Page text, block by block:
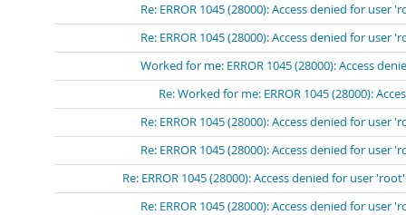
Re: ERROR 1045 (28000): Access denied for
Re: ERROR 1045 (28000): Access denied for user
Worked for me: ERROR 1045 (28000): Access
Re: Worked for me: ERROR 1045 (28000):
Re: ERROR 1045 (28000): Access denied for user
Re: ERROR 1045 (28000): Access denied for
Re: ERROR 1045 (28000): Access denied for user
Re: ERROR 1045 (28000): Access denied for